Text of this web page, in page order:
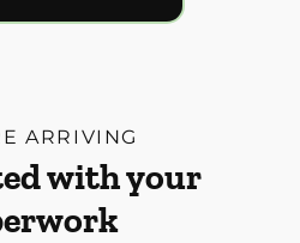
ARRIVING
with your